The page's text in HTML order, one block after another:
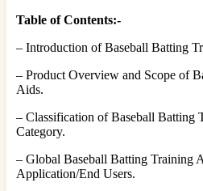
Table of Contents:-
– Introduction of Baseball Batting
– Product Overview and Scope of
Aids.
– Classification of Baseball Batting
Category.
– Global Baseball Batting Training
Application/End Users.